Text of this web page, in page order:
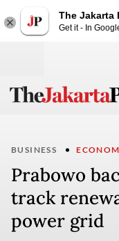
The Jakarta
Get it - In
BUSINESS
Prabowo
track
power grid